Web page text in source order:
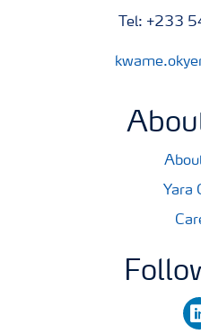
Tel: +233
Yara